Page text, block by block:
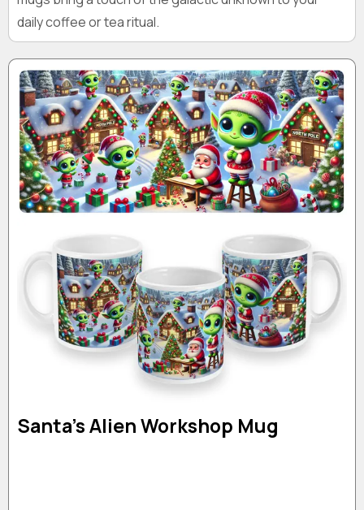
daily coffee or tea ritual.
Santa’s Alien Workshop Mug